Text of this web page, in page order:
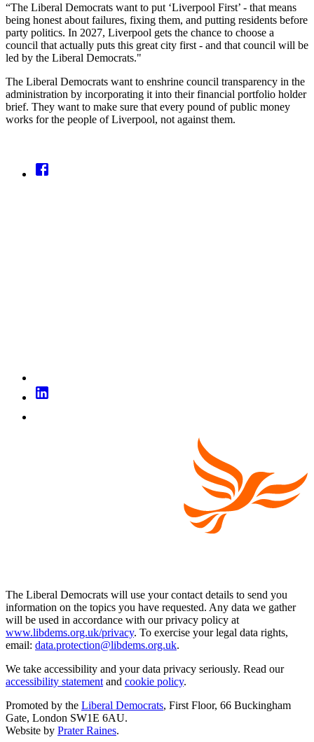
“The Liberal Democrats want to put ‘Liverpool First’ - that means
being honest about failures, fixing them, and putting residents before
party politics. In 2027, Liverpool gets the chance to choose a
council that actually puts this great city first - and that council will be
led by the Liberal Democrats."
The Liberal Democrats want to enshrine council transparency in the
administration by incorporating it into their financial portfolio holder
brief. They want to make sure that every pound of public money
works for the people of Liverpool, not against them.
The Liberal Democrats will use your contact details to send you
information on the topics you have requested. Any data we gather
will be used in accordance with our privacy policy at
www.libdems.org.uk/privacy. To exercise your legal data rights,
email: data.protection@libdems.org.uk.
We take accessibility and your data privacy seriously. Read our
accessibility statement and cookie policy.
Promoted by the Liberal Democrats, First Floor, 66 Buckingham
Gate, London SW1E 6AU.
Website by Prater Raines.